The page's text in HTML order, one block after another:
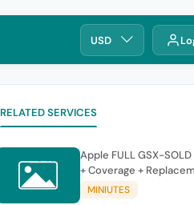
USD
RELATED SERVICES
Apple FULL GSX-SOLD
+ Coverage +
MINIUTES